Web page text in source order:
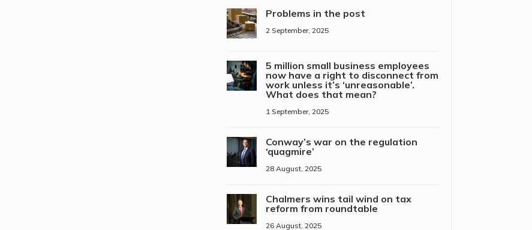
Problems in the post
2 September, 2025
5 million small business employees
now have a right to disconnect from
work unless it’s ‘unreasonable’.
What does that mean?
1 September, 2025
Conway’s war on the regulation
‘quagmire’
28 August, 2025
Chalmers wins tail wind on tax
reform from roundtable
26 August, 2025